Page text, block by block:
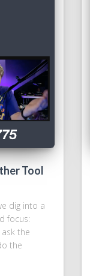
Tool
dig into a
focus:
the
the